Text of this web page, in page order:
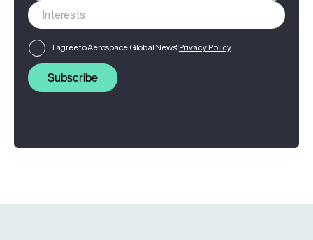
I agree to Aerospace Global News' Privacy Policy
Subscribe